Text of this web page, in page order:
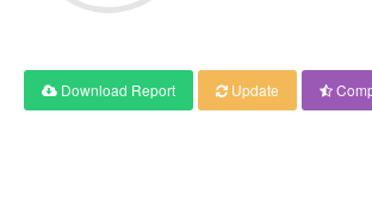
Download Report Update